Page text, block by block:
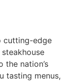
cutting-edge
the nation’s
tasting menus,